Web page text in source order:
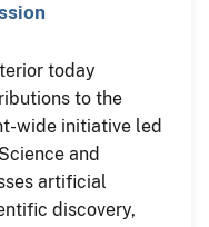
today
to the
wide initiative led
and
artificial
discovery,